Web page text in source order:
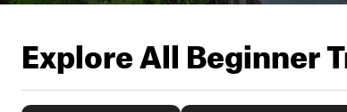
Explore All Beginner